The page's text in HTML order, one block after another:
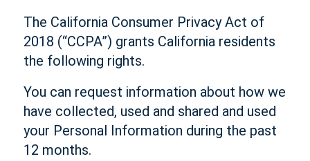
The California Consumer Privacy Act of
2018 (“CCPA”) grants California residents
the following rights.
You can request information about how we
have collected, used and shared and used
your Personal Information during the past
12 months.